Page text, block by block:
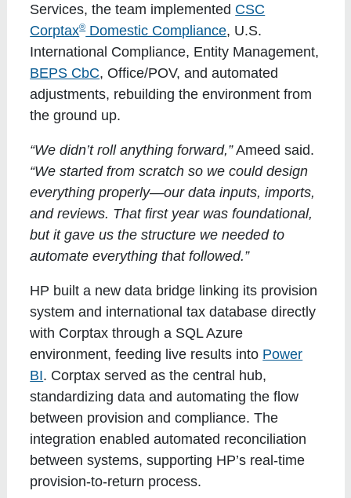
Services, the team implemented CSC
Corptax®Domestic Compliance, U.S.
International Compliance, Entity Management,
BEPS CbC, Office/POV, and automated
adjustments, rebuilding the environment from
the ground up.
“We didn’t roll anything forward,”Ameed said.
“We started from scratch so we could design
everything properly—our data inputs, imports,
and reviews. That first year was foundational,
but it gave us the structure we needed to
automate everything that followed.”
HP built a new data bridge linking its provision
system and international tax database directly
with Corptax through a SQL Azure
environment, feeding live results into Power
BI. Corptax served as the central hub,
standardizing data and automating the flow
between provision and compliance. The
integration enabled automated reconciliation
between systems, supporting HP’s real-time
provision-to-return process.